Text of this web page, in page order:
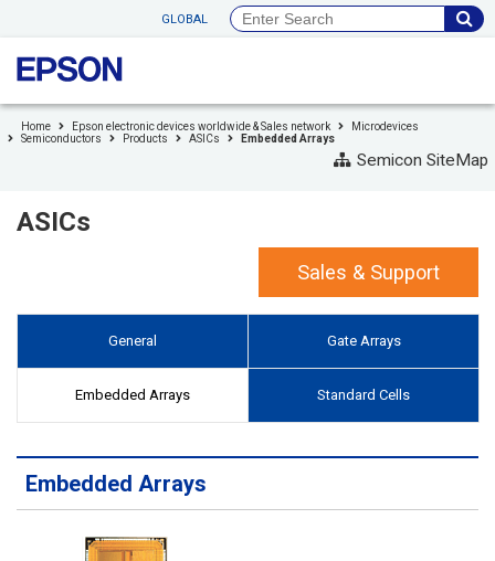
footer
GLOBAL
Home Epson electronic devices worldwide & Sales network
Microdevices
Semiconductors
Products ASICs Embedded Arrays
Semicon SiteMap
ASICs
Sales & Support
General Gate Arrays
Embedded Arrays Standard Cells
Embedded Arrays